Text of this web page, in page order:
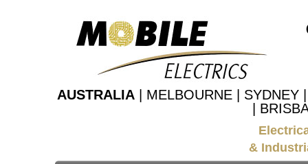
AUSTRALIA | MELBOURNE | SYDNEY
|
&